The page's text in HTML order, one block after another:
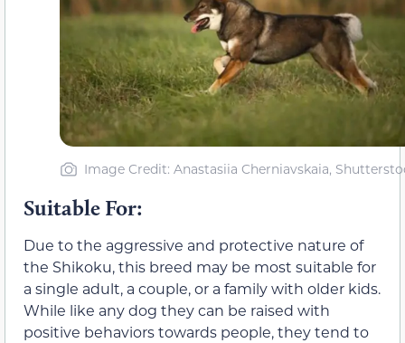
Image Credit: Anastasiia Cherniavskaia,
Suitable For:
Due to the aggressive and protective nature of
the Shikoku, this breed may be most suitable for
a single adult, a couple, or a family with older kids.
While like any dog they can be raised with
positive behaviors towards people, they tend to